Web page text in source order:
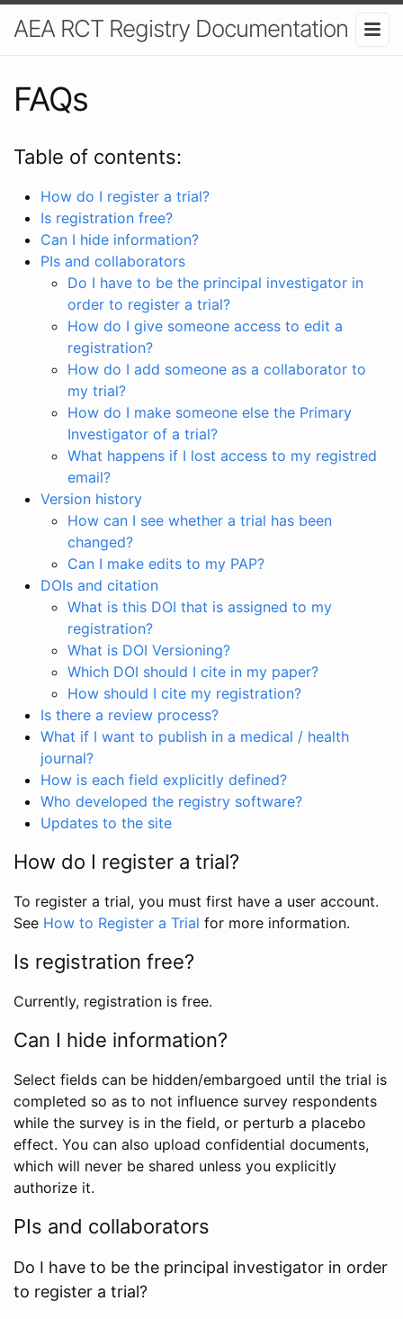
AEA RCT Registry Documentation
FAQs
Table of contents:
How do I register a trial?
Is registration free?
Can I hide information?
PIs and collaborators
Do I have to be the principal investigator in
order to register a trial?
How do I give someone access to edit a
registration?
How do I add someone as a collaborator to
my trial?
How do I make someone else the Primary
Investigator of a trial?
What happens if I lost access to my registred
email?
Version history
How can I see whether a trial has been
changed?
Can I make edits to my PAP?
DOIs and citation
What is this DOI that is assigned to my
registration?
What is DOI Versioning?
Which DOI should I cite in my paper?
How should I cite my registration?
Is there a review process?
What if I want to publish in a medical / health
journal?
How is each field explicitly defined?
Who developed the registry software?
Updates to the site
How do I register a trial?
To register a trial, you must first have a user account.
See How to Register a Trial for more information.
Is registration free?
Currently, registration is free.
Can I hide information?
Select fields can be hidden/embargoed until the trial is
completed so as to not influence survey respondents
while the survey is in the field, or perturb a placebo
effect. You can also upload confidential documents,
which will never be shared unless you explicitly
authorize it.
PIs and collaborators
Do I have to be the principal investigator in order
to register a trial?